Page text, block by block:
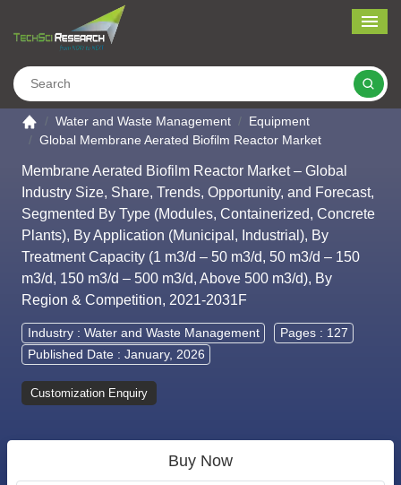
Go to the home page
Water and Waste Management
Equipment
Global Membrane Aerated Biofilm Reactor Market
Membrane Aerated Biofilm Reactor Market – Global
Industry Size, Share, Trends, Opportunity, and Forecast,
Segmented By Type (Modules, Containerized, Concrete
Plants), By Application (Municipal, Industrial), By
Treatment Capacity (1 m3/d – 50 m3/d, 50 m3/d – 150
m3/d, 150 m3/d – 500 m3/d, Above 500 m3/d), By
Region & Competition, 2021-2031F
Industry : Water and Waste Management
Pages : 127
Published Date : January, 2026
Customization Enquiry
Buy Now